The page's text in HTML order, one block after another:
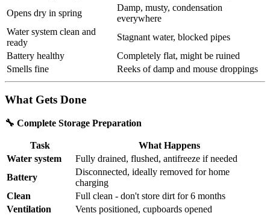
Opens dry in spring
Damp, musty, condensation
everywhere
Water system clean and
ready
Stagnant water, blocked pipes
Battery healthy
Completely flat, might be ruined
Smells fine
Reeks of damp and mouse droppings
What Gets Done
🔧 Complete Storage Preparation
Task
What Happens
Water system
Fully drained, flushed, antifreeze if needed
Battery
Disconnected, ideally removed for home
charging
Clean
Full clean - don't store dirt for 6 months
Ventilation
Vents positioned, cupboards opened